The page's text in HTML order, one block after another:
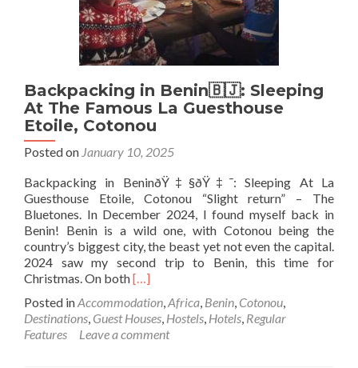
Niamey
Backpacking in Benin🇧🇯: Sleeping
At The Famous La Guesthouse
Etoile, Cotonou
Posted on January 10, 2025
Backpacking in BeninðŸ‡§ðŸ‡¯: Sleeping At La
Guesthouse Etoile, Cotonou “Slight return” – The
Bluetones. In December 2024, I found myself back in
Benin! Benin is a wild one, with Cotonou being the
country’s biggest city, the beast yet not even the capital.
2024 saw my second trip to Benin, this time for
Christmas. On bothRead
about
Backpacking
in
[…]
Posted inAccommodation,Africa, Benin, Cotonou,
Destinations, Guest Houses, Hostels, Hotels, Regular
Features
Leave a comment